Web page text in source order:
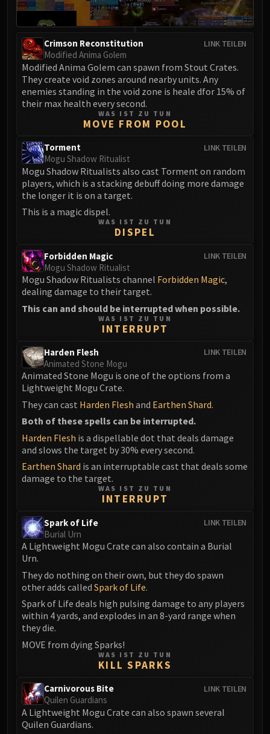
LINK TEILEN
Crimson Reconstitution
Modified Anima Golem
Modified Anima Golem can spawn from Stout Crates.
They create void zones around nearby units. Any
enemies standing in the void zone is heale dfor 15% of
their max health every second.
WAS IST ZU TUN
MOVE FROM POOL
LINK TEILEN
Torment
Mogu Shadow Ritualist
Mogu Shadow Ritualists also cast Torment on random
players, which is a stacking debuff doing more damage
the longer it is on a target.
This is a magic dispel.
WAS IST ZU TUN
DISPEL
LINK TEILEN
Forbidden Magic
Mogu Shadow Ritualist
Mogu Shadow Ritualists channel Forbidden Magic,
dealing damage to their target.
This can and should be interrupted when possible.
WAS IST ZU TUN
INTERRUPT
LINK TEILEN
Harden Flesh
Animated Stone Mogu
Animated Stone Mogu is one of the options from a
Lightweight Mogu Crate.
They can cast Harden Flesh and Earthen Shard.
Both of these spells can be interrupted.
Harden Flesh is a dispellable dot that deals damage
and slows the target by 30% every second.
Earthen Shard is an interruptable cast that deals some
damage to the target.
WAS IST ZU TUN
INTERRUPT
LINK TEILEN
Spark of Life
Burial Urn
A Lightweight Mogu Crate can also contain a Burial
Urn.
They do nothing on their own, but they do spawn
other adds called Spark of Life.
Spark of Life deals high pulsing damage to any players
within 4 yards, and explodes in an 8-yard range when
they die.
MOVE from dying Sparks!
WAS IST ZU TUN
KILL SPARKS
LINK TEILEN
Carnivorous Bite
Quilen Guardians
A Lightweight Mogu Crate can also spawn several
Quilen Guardians.